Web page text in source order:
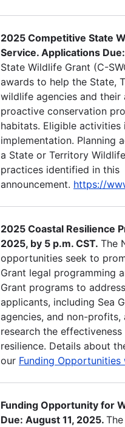
2025 Competitive State
Service. Applications
State Wildlife Grant (C-
awards to help the State,
wildlife agencies and their
proactive conservation
habitats. Eligible activities
implementation. Planning
a State or Territory
practices identified in this
announcement. https://
2025 Coastal Resilience
2025, by 5 p.m. CST. The
opportunities seek to
Grant legal programming
Grant programs to
applicants, including Sea
agencies, and non-
research the
resilience. Details about
our Funding Opportunities
Funding Opportunity for
Due: August 11, 2025.